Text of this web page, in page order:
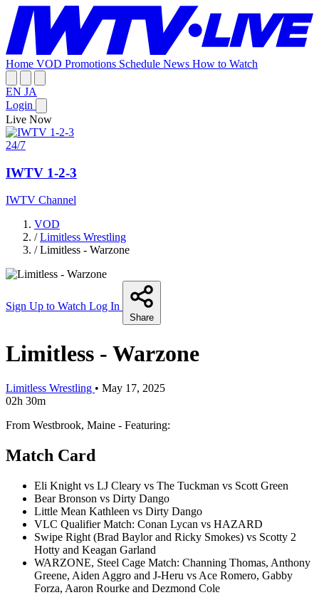
Home VOD Promotions Schedule News How to Watch
EN JA
Login
Live Now
24/7
IWTV 1-2-3
IWTV Channel
VOD
/ Limitless Wrestling
/ Limitless - Warzone
Sign Up to Watch Log In
Share
Limitless - Warzone
Limitless Wrestling • May 17, 2025
02h 30m
From Westbrook, Maine - Featuring:
Match Card
Eli Knight vs LJ Cleary vs The Tuckman vs Scott Green
Bear Bronson vs Dirty Dango
Little Mean Kathleen vs Dirty Dango
VLC Qualifier Match: Conan Lycan vs HAZARD
Swipe Right (Brad Baylor and Ricky Smokes) vs Scotty 2
Hotty and Keagan Garland
WARZONE, Steel Cage Match: Channing Thomas, Anthony
Greene, Aiden Aggro and J-Heru vs Ace Romero, Gabby
Forza, Aaron Rourke and Dezmond Cole